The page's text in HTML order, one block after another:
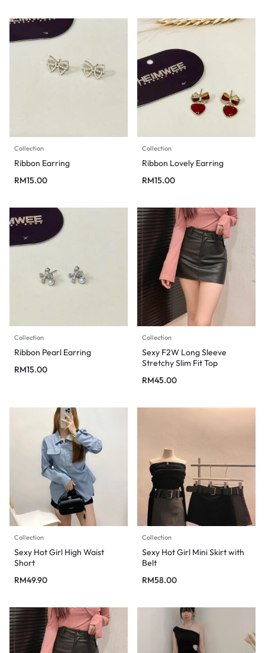
Collection
Ribbon Earring
RM15.00
Collection
Ribbon Lovely Earring
RM15.00
Collection
Ribbon Pearl Earring
RM15.00
Collection
Sexy F2W Long Sleeve
Stretchy Slim Fit Top
RM45.00
Collection
Sexy Hot Girl High Waist
Short
RM49.90
Collection
Sexy Hot Girl Mini Skirt with
Belt
RM58.00